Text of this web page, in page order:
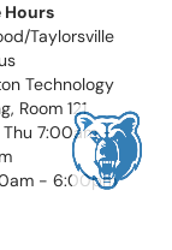
Hours
Taylorsville
Technology
Room 121
7:00am -
- 6:00pm